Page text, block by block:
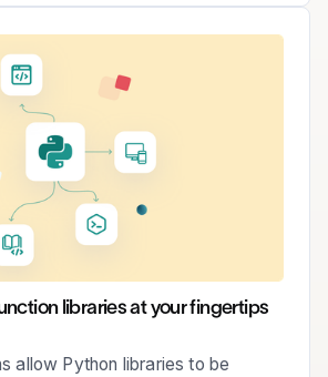
libraries at your fingertips
allow Python libraries to be